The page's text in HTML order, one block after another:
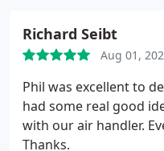
Richard Seibt
Aug 01,
Phil was excellent to
had some real good
with our air handler.
Thanks.